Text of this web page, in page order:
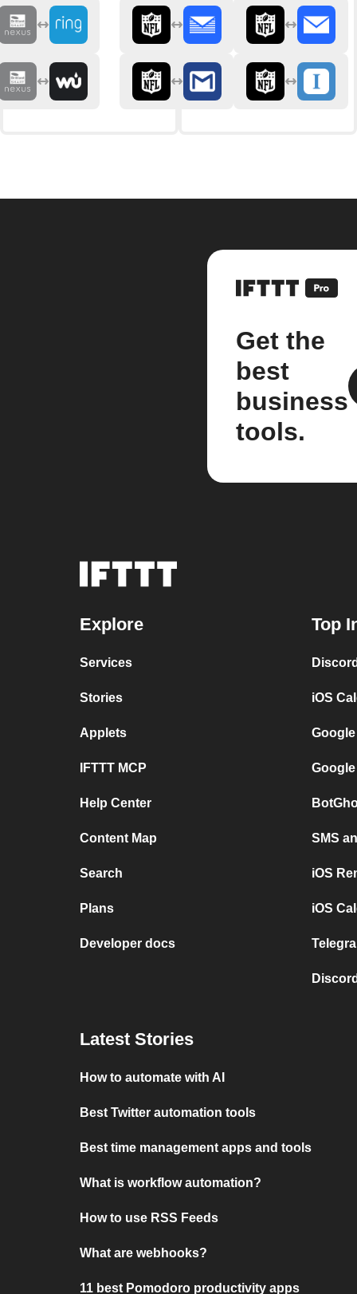
Get the
best
business
tools.
Explore
Services
Stories
Applets
IFTTT MCP
Help Center
Content Map
Search
Plans
Developer docs
Top
iOS
SMS
iOS
iOS
Latest Stories
How to automate with AI
Best Twitter automation tools
Best time management apps and tools
What is workflow automation?
How to use RSS Feeds
What are webhooks?
11 best Pomodoro productivity apps